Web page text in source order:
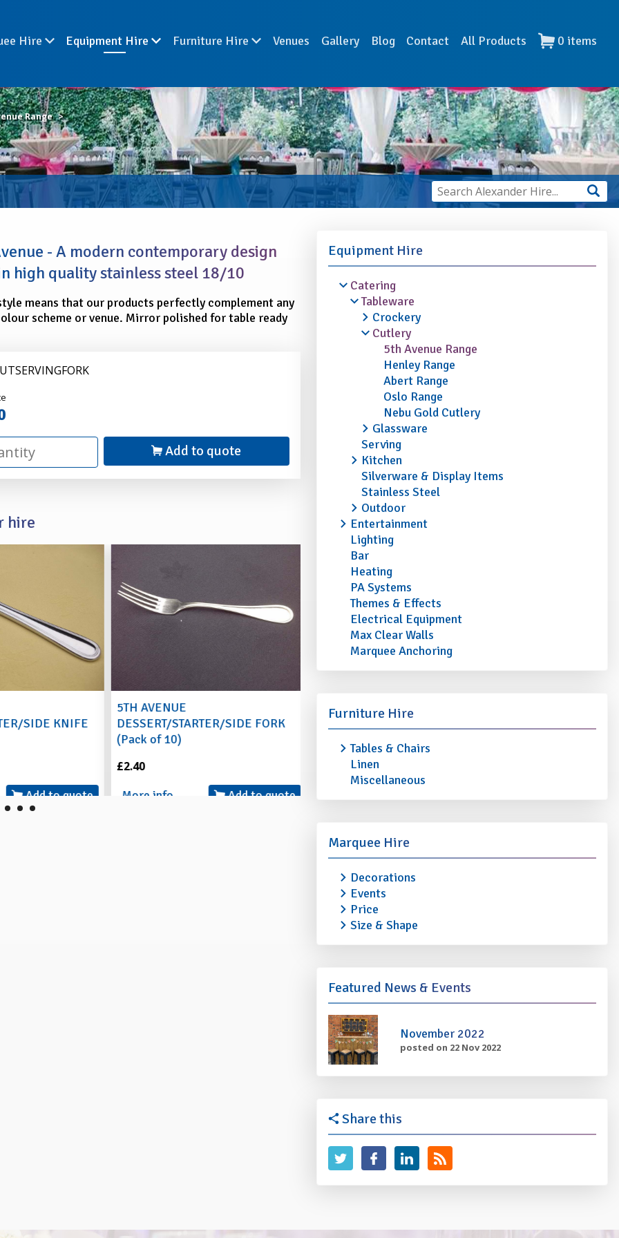
Hire Equipment Hire Furniture Hire Venues Gallery Blog Contact All Products 0 items
Range
- A modern contemporary design
high quality stainless steel 18/10
means that our products perfectly complement any
scheme or venue. Mirror polished for table ready
Add to quote
hire
SIDE KNIFE
Add to quote
5TH AVENUE
DESSERT/STARTER/SIDE FORK
(Pack of 10)
£2.40
More info
Add to quote
5TH AVENUE DESSERT SPOON
£2.40
More info
Add to quote
Equipment Hire
Catering
Tableware
Crockery
Cutlery
5th Avenue Range
Henley Range
Abert Range
Oslo Range
Nebu Gold Cutlery
Glassware
Serving
Kitchen
Silverware & Display Items
Stainless Steel
Outdoor
Entertainment
Lighting
Bar
Heating
PA Systems
Themes & Effects
Electrical Equipment
Max Clear Walls
Marquee Anchoring
Furniture Hire
Tables & Chairs
Linen
Miscellaneous
Marquee Hire
Decorations
Events
Price
Size & Shape
Featured News & Events
November 2022
posted on 22 Nov 2022
Share this